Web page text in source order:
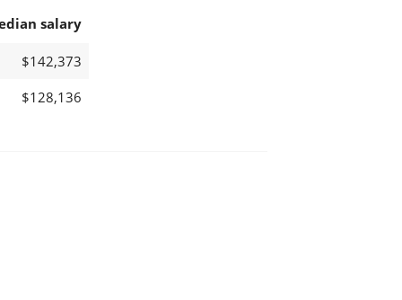
salary
$142,373
$128,136